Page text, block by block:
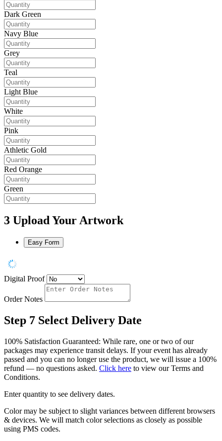
Dark Green
Navy Blue
Grey
Teal
Light Blue
White
Pink
Athletic Gold
Red Orange
Green
3 Upload Your Artwork
Easy Form
Digital Proof
Order Notes
Step 7 Select Delivery Date
100% Satisfaction Guaranteed: While rare, one or two of our
packages may experience transit delays. If your event has already
passed and you can no longer use the product, we will issue a 100%
refund — no questions asked. Click here to view our Terms and
Conditions.
Enter quantity to see delivery dates.
Color may be subject to slight variances between different browsers
& devices. We will match color selections as closely as possible
using PMS codes.